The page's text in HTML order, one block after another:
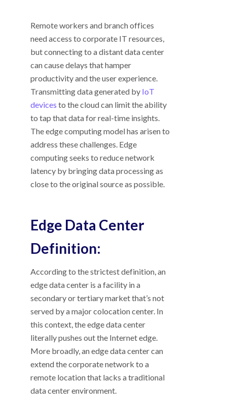
Remote workers and branch offices
need access to corporate IT resources,
but connecting to a distant data center
can cause delays that hamper
productivity and the user experience.
Transmitting data generated by IoT
devices to the cloud can limit the ability
to tap that data for real-time insights.
The edge computing model has arisen to
address these challenges. Edge
computing seeks to reduce network
latency by bringing data processing as
close to the original source as possible.
Edge Data Center
Definition:
According to the strictest definition, an
edge data center is a facility in a
secondary or tertiary market that’s not
served by a major colocation center. In
this context, the edge data center
literally pushes out the Internet edge.
More broadly, an edge data center can
extend the corporate network to a
remote location that lacks a traditional
data center environment.